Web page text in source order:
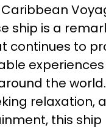
Caribbean
ship is a
continues to
the
relaxation,
this ship